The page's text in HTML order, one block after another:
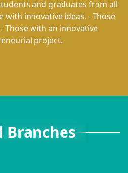
and graduates from all
with innovative ideas. - Those
Those with an innovative
project.
Branches